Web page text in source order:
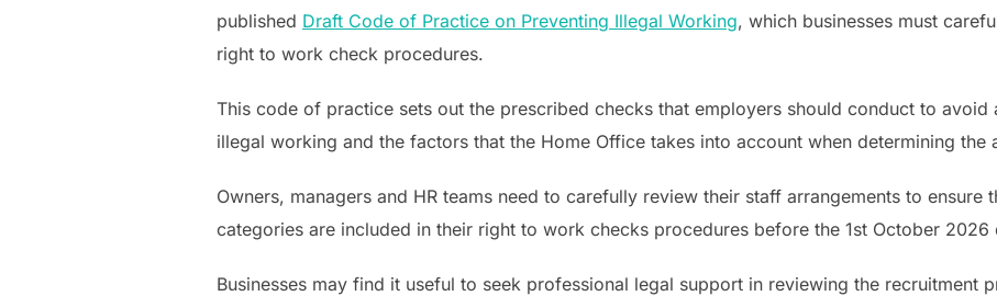
published Draft Code of Practice on Preventing Illegal Working, which businesses must
right to work check procedures.
This code of practice sets out the prescribed checks that employers should conduct to
illegal working and the factors that the Home Office takes into account when determining the
Owners, managers and HR teams need to carefully review their staff arrangements to ensure
categories are included in their right to work checks procedures before the 1st October 2026
Businesses may find it useful to seek professional legal support in reviewing the recruitment